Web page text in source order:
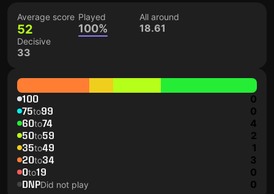
Average score
52
Played
100%
All around
18.61
Decisive
33
100 0
75to99 0
60to74 4
50to59 2
35to49 1
20to34 3
0to19 0
DNPDid not play 0